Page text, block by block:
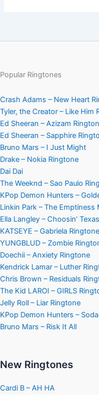
Popular Ringtones
Crash Adams – New Heart
Tyler, the Creator – Like Him
Ed Sheeran – Azizam
Ed Sheeran – Sapphire
Bruno Mars – I Just Might
Drake – Nokia Ringtone
Dai Dai
The Weeknd – Sao Paulo
KPop Demon Hunters –
Linkin Park – The Emptiness
Ella Langley – Choosin’ Texas
KATSEYE – Gabriela Ringtone
YUNGBLUD – Zombie
Doechii – Anxiety Ringtone
Kendrick Lamar – Luther
Chris Brown – Residuals
The Kid LAROI – GIRLS
Jelly Roll – Liar Ringtone
KPop Demon Hunters –
Bruno Mars – Risk It All
New Ringtones
Cardi B – AH HA